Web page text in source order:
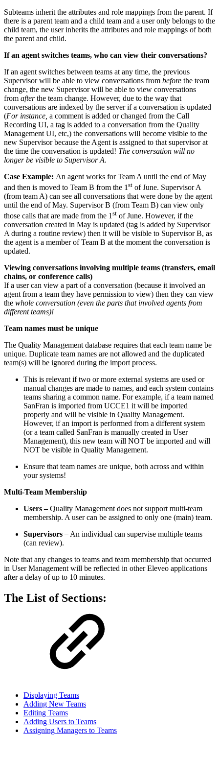
Subteams inherit the attributes and role mappings from the parent. If
there is a parent team and a child team and a user only belongs to the
child team, the user inherits the attributes and role mappings of both
the parent and child.
If an agent switches teams, who can view their conversations?
If an agent switches between teams at any time, the previous
Supervisor will be able to view conversations from before the team
change, the new Supervisor will be able to view conversations
from afterthe team change. However, due to the way that
conversations are indexed by the server if a conversation is updated
(For instance, a comment is added or changed from the Call
Recording UI, a tag is added to a conversation from the Quality
Management UI, etc,) the conversations will become visible to the
new Supervisor because the Agent is assigned to that supervisor at
the time the conversation is updated! The conversation will no
longer be visible to Supervisor A.
Case Example: An agent works for Team A until the end of May
and then is moved to Team B from the 1 st of June. Supervisor A
(from team A) can see all conversations that were done by the agent
until the end of May. Supervisor B (from Team B) can view only
those calls that are made from the 1 st of June. However, if the
conversation created in May is updated (tag is added by Supervisor
A during a routine review) then it will be visible to Supervisor B, as
the agent is a member of Team B at the moment the conversation is
updated.
Viewing conversations involving multiple teams (transfers, email
chains, or conference calls)
If a user can view a part of a conversation (because it involved an
agent from a team they have permission to view) then they can view
the whole conversation (even the parts that involved agents from
different teams)!
Team names must be unique
The Quality Management database requires that each team name be
unique. Duplicate team names are not allowed and the duplicated
team(s) will be ignored during the import process.
This is relevant if two or more external systems are used or
manual changes are made to names, and each system contains
teams sharing a common name. For example, if a team named
SanFran is imported from UCCE1 it will be imported
properly and will be visible in Quality Management.
However, if an import is performed from a different system
(or a team called SanFran is manually created in User
Management), this new team will NOT be imported and will
NOT be visible in Quality Management.
Ensure that team names are unique, both across and within
your systems!
Multi-Team Membership
Users –Quality Management does not support multi-team
membership. A user can be assigned to only one (main) team.
Supervisors – An individual can supervise multiple teams
(can review).
Note that any changes to teams and team membership that occurred
in User Management will be reflected in other Eleveo applications
after a delay of up to 10 minutes.
The List of Sections:
Displaying Teams
Adding New Teams
Editing Teams
Adding Users to Teams
Assigning Managers to Teams